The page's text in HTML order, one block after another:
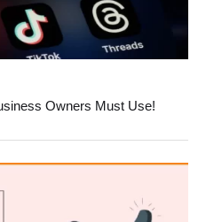
Owners Must Use!